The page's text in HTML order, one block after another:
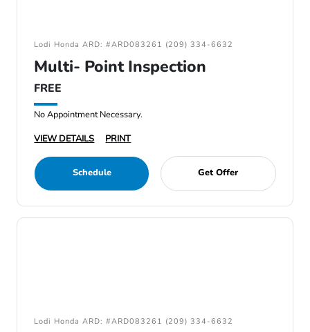
Lodi Honda ARD: #ARD083261 (209) 334-6632
Multi- Point Inspection
FREE
No Appointment Necessary.
VIEW DETAILS
PRINT
Schedule Get Offer
Lodi Honda ARD: #ARD083261 (209) 334-6632